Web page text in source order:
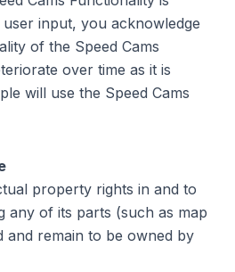
input, you acknowledge
of the Speed Cams
over time as it is
will use the Speed Cams
property rights in and to
any of its parts (such as map
and remain to be owned by